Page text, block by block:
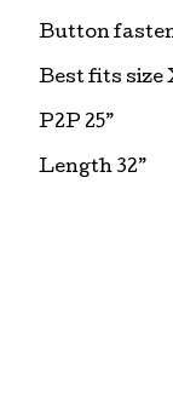
Button
Best fits size
P2P 25”
Length 32”